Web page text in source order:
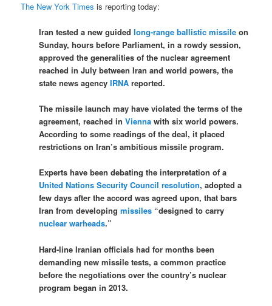
The New York Times is reporting today:
Iran tested a new guidedlong-range ballistic missile on
Sunday, hours before Parliament, in a rowdy session,
approved the generalities of the nuclear agreement
reached in July between Iran and world powers, the
state news agencyIRNA reported.
The missile launch may have violated the terms of the
agreement, reached inVienna with six world powers.
According to some readings of the deal, it placed
restrictions on Iran’s ambitious missile program.
Experts have been debating the interpretation of a
United Nations Security Council resolution, adopted a
few days after the accord was agreed upon, that bars
Iran from developingmissiles “designed to carry
nuclear warheads.”
Hard-line Iranian officials had for months been
demanding new missile tests, a common practice
before the negotiations over the country’s nuclear
program began in 2013.